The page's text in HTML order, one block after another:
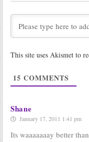
Series
American
May 10, 2012
This site uses Akismet to
15 COMMENTS
Shane
January 17, 2011 1:41 pm
Its waaaaaaay better